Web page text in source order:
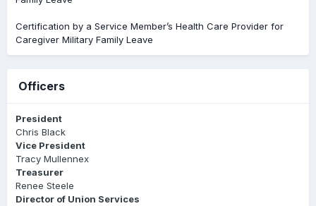
Certification by a Service Member’s Health Care Provider for
Caregiver Military Family Leave
Officers
President
Chris Black
Vice President
Tracy Mullennex
Treasurer
Renee Steele
Director of Union Services